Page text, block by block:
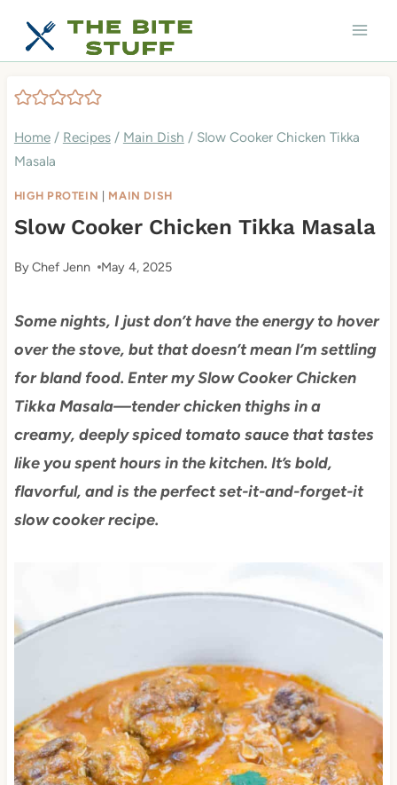
Home / Recipes / Main Dish / Slow Cooker Chicken Tikka
Masala
HIGH PROTEIN MAIN DISH
Slow Cooker Chicken Tikka Masala
ByChef Jenn May 4, 2025
Some nights, I just don’t have the energy to hover
over the stove, but that doesn’t mean I’m settling
for bland food. Enter my Slow Cooker Chicken
Tikka Masala—tender chicken thighs in a
creamy, deeply spiced tomato sauce that tastes
like you spent hours in the kitchen. It’s bold,
flavorful, and is the perfect set-it-and-forget-it
slow cooker recipe.